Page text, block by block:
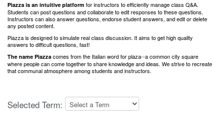
Piazza is an intuitive platform for instructors to efficiently manage class Q&A.
Students can post questions and collaborate to edit responses to these questions.
Instructors can also answer questions, endorse student answers, and edit or delete
any posted content.
Piazza is designed to simulate real class discussion. It aims to get high quality
answers to difficult questions, fast!
The name Piazza comes from the Italian word for plaza--a common city square
where people can come together to share knowledge and ideas. We strive to recreate
that communal atmosphere among students and instructors.
Selected Term: